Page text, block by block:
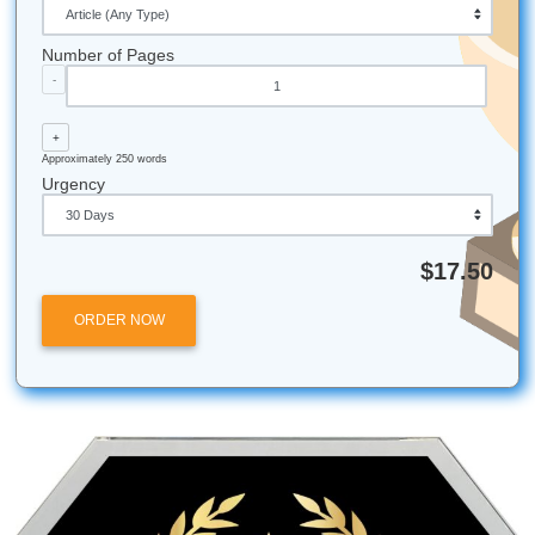
iMessage: nicoleshannon7@icloud.com
WhatsApp:
https://wa.me/13466176123
Call Only:
Email:
Whether you’re attending college in Houston, Dallas, Los
Atlanta, Chicago, or anywhere else in the U.S., our team
Need more info? Visit our page to learn more
Submit Your Assignments
Posted in Student Help